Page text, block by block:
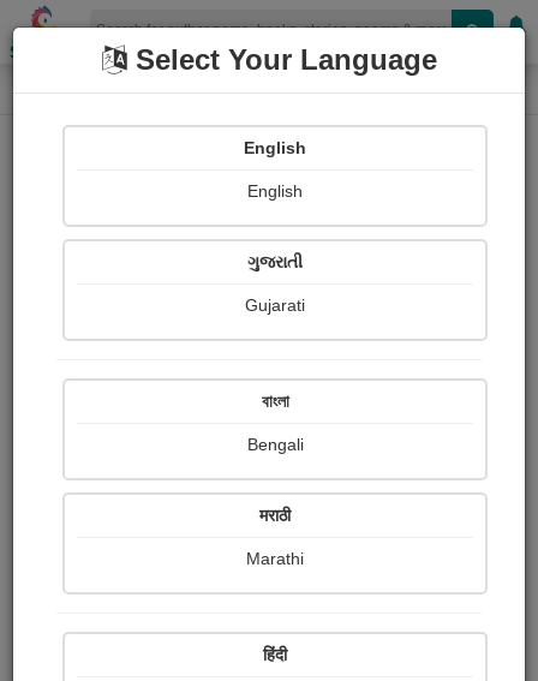
Shopizen
Home Photographs
Sunita rani Rathor
Ratings
Share with your friends :
Select Your Language
English
English
ગુજરાતી
Gujarati
বাংলা
Bengali
मराठी
Marathi
हिंदी